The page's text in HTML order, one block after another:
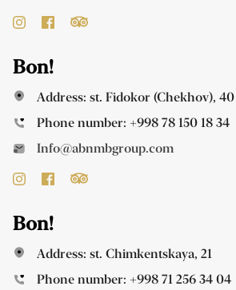
Bon!
Address: st. Fidokor (Chekhov), 40
Phone number: +998 78 150 18 34
Info@abnmbgroup.com
Bon!
Address: st. Chimkentskaya, 21
Phone number: +998 71 256 34 04